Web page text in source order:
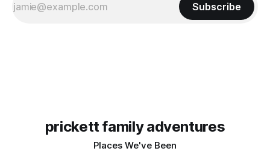
Subscribe
prickett family adventures
Places We've Been